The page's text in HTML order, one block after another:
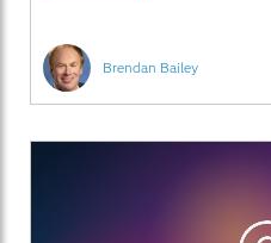
Brendan Bailey